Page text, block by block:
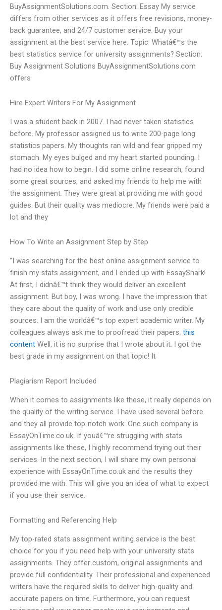
BuyAssignmentSolutions.com. Section: Essay My service
differs from other services as it offers free revisions, money-
back guarantee, and 24/7 customer service. Buy your
assignment at the best service here. Topic: Whatâ€™s the
best statistics service for university assignments? Section:
Buy Assignment Solutions BuyAssignmentSolutions.com
offers
Hire Expert Writers For My Assignment
I was a student back in 2007. I had never taken statistics
before. My professor assigned us to write 200-page long
statistics papers. My thoughts ran wild and fear gripped my
stomach. My eyes bulged and my heart started pounding. I
had no idea how to begin. I did some online research, found
some great sources, and asked my friends to help me with
the assignment. They were great at providing me with good
guides. But their quality was mediocre. My friends were paid a
lot and they
How To Write an Assignment Step by Step
“I was searching for the best online assignment service to
finish my stats assignment, and I ended up with EssayShark!
At first, I didnâ€™t think they would deliver an excellent
assignment. But boy, I was wrong. I have the impression that
they care about the quality of work and use only credible
sources. I am the worldâ€™s top expert academic writer. My
colleagues always ask me to proofread their papers. this
content Well, it is no surprise that I wrote about it. I got the
best grade in my assignment on that topic! It
Plagiarism Report Included
When it comes to assignments like these, it really depends on
the quality of the writing service. I have used several before
and they all provide top-notch work. One such company is
EssayOnTime.co.uk. If youâ€™re struggling with stats
assignments like these, I highly recommend trying out their
services. In the next section, I will share my own personal
experience with EssayOnTime.co.uk and the results they
provided me with. This will give you an idea of what to expect
if you use their service.
Formatting and Referencing Help
My top-rated stats assignment writing service is the best
choice for you if you need help with your university stats
assignments. They offer custom, original assignments and
provide full confidentiality. Their professional and experienced
writers have the required skills to deliver high-quality and
accurate papers on time. Furthermore, you can request